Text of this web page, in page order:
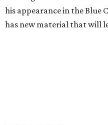
his appearance in the Blue
has new material that will